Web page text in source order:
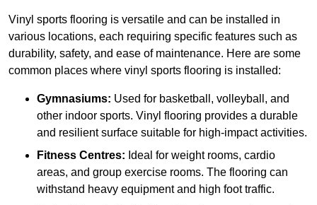
Vinyl sports flooring is versatile and can be installed in
various locations, each requiring specific features such as
durability, safety, and ease of maintenance. Here are some
common places where vinyl sports flooring is installed:
Gymnasiums: Used for basketball, volleyball, and
other indoor sports. Vinyl flooring provides a durable
and resilient surface suitable for high-impact activities.
Fitness Centres: Ideal for weight rooms, cardio
areas, and group exercise rooms. The flooring can
withstand heavy equipment and high foot traffic.